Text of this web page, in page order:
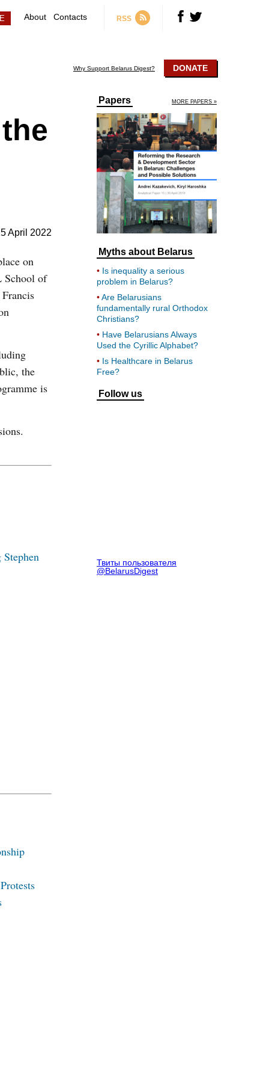
About Contacts RSS
Why Support Belarus Digest? DONATE
April 2022
on
School of
the
is
Papers MORE PAPERS »
Myths about Belarus
Is inequality a serious
problem in Belarus?
Are Belarusians
fundamentally rural Orthodox
Christians?
Have Belarusians Always
Used the Cyrillic Alphabet?
Is Healthcare in Belarus
Free?
Follow us
Твиты пользователя
@BelarusDigest